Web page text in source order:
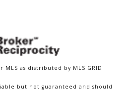
as distributed by MLS GRID
but not guaranteed and should